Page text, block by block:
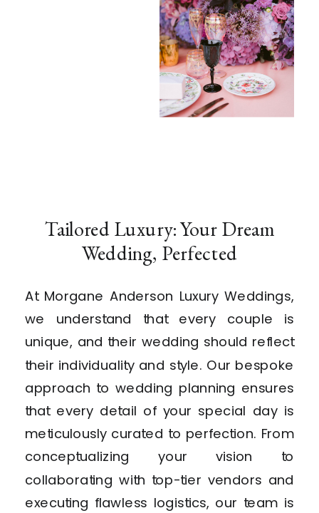
Tailored Luxury: Your Dream
Wedding, Perfected
At Morgane Anderson Luxury Weddings,
we understand that every couple is
unique, and their wedding should reflect
their individuality and style. Our bespoke
approach to wedding planning ensures
that every detail of your special day is
meticulously curated to perfection. From
conceptualizing your vision to
collaborating with top-tier vendors and
executing flawless logistics, our team is